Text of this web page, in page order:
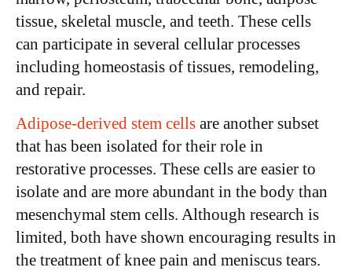
tissue, skeletal muscle, and teeth. These cells
can participate in several cellular processes
including homeostasis of tissues, remodeling,
and repair.
Adipose-derived stem cells are another subset
that has been isolated for their role in
restorative processes. These cells are easier to
isolate and are more abundant in the body than
mesenchymal stem cells. Although research is
limited, both have shown encouraging results in
the treatment of knee pain and meniscus tears.